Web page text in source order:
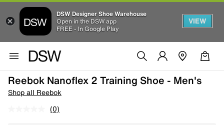
DSW Designer Shoe Warehouse
Open in the DSW app
FREE - In Google Play
VIEW
Reebok Nanoflex 2 Training Shoe - Men's
Shop all Reebok
(0)